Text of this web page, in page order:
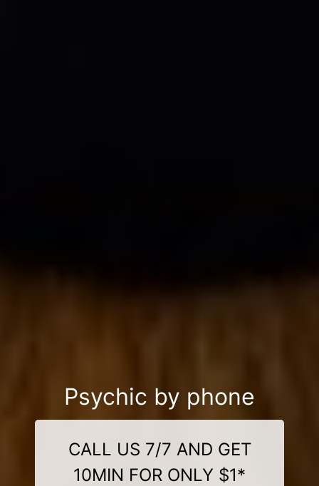
Psychic by phone
CALL US 7/7 AND GET
10MIN FOR ONLY $1*